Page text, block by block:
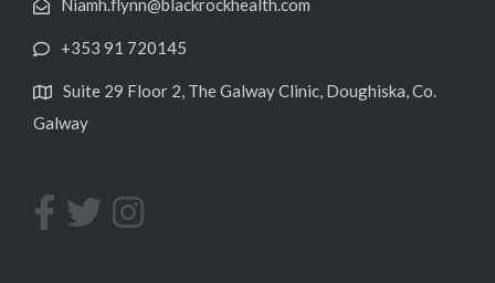
Niamh.flynn@blackrockhealth.com
+353 91 720145
Suite 29 Floor 2, The Galway Clinic, Doughiska, Co.
Galway